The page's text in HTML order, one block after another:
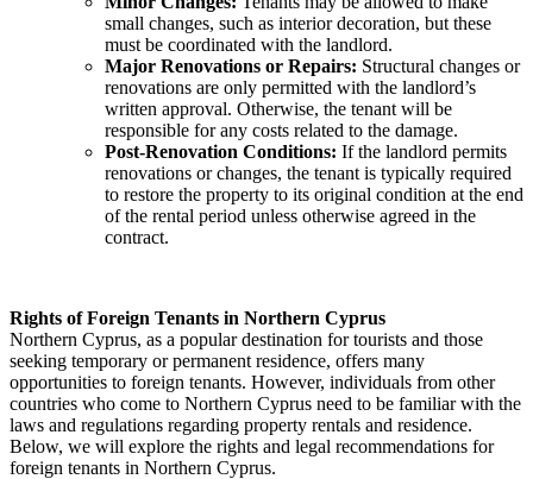
small changes, such as interior decoration, but these
must be coordinated with the landlord.
Major Renovations or Repairs: Structural changes or
renovations are only permitted with the landlord’s
written approval. Otherwise, the tenant will be
responsible for any costs related to the damage.
Post-Renovation Conditions: If the landlord permits
renovations or changes, the tenant is typically required
to restore the property to its original condition at the end
of the rental period unless otherwise agreed in the
contract.
Rights of Foreign Tenants in Northern Cyprus
Northern Cyprus, as a popular destination for tourists and those
seeking temporary or permanent residence, offers many
opportunities to foreign tenants. However, individuals from other
countries who come to Northern Cyprus need to be familiar with the
laws and regulations regarding property rentals and residence.
Below, we will explore the rights and legal recommendations for
foreign tenants in Northern Cyprus.